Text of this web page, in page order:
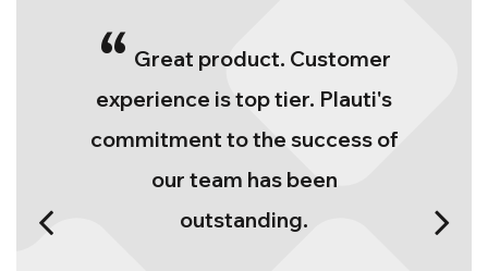
“ Great product. Customer
experience is top tier. Plauti's
commitment to the success of
our team has been
outstanding.